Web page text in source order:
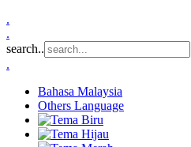
.
.
search..
.
Bahasa Malaysia
Others Language